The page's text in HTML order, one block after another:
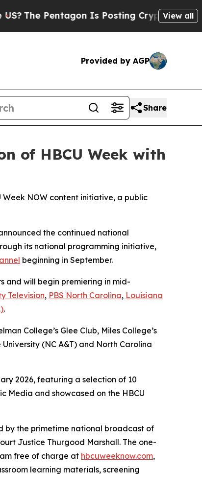
Pentagon Is Posting Cryptic BiblicalView all
Provided by AGP
Share
of HBCU Week with
NOW content initiative, a public
the continued national
its national programming initiative,
beginning in September.
and will begin premiering in mid-
Television, PBS North Carolina, Louisiana
.
College’s Glee Club, Miles College’s
(NC A&T) and North Carolina
2026, featuring a selection of 10
Media and showcased on the HBCU
by the primetime national broadcast of
Justice Thurgood Marshall. The one-
free of charge at hbcuweeknow.com,
learning materials, screening